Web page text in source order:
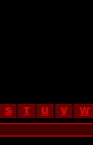
S T U V W